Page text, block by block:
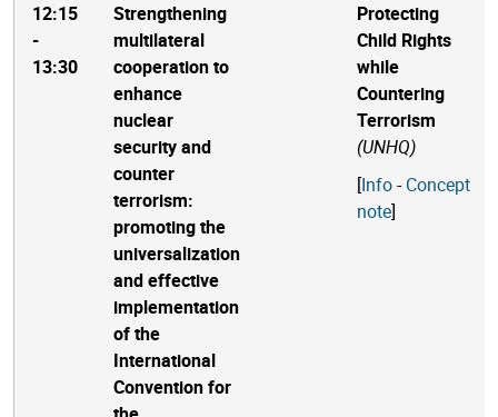
12:15
-
13:30
Strengthening
multilateral
cooperation to
enhance
nuclear
security and
counter
terrorism:
promoting the
universalization
and effective
implementation
of the
International
Convention for
Protecting
Child Rights
while
Countering
Terrorism
(UNHQ)
[Info-Concept
note]